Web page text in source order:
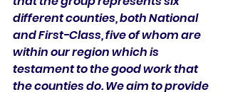
different counties, both National
and First-Class, five of whom are
within our region which is
testament to the good work that
the counties do. We aim to provide